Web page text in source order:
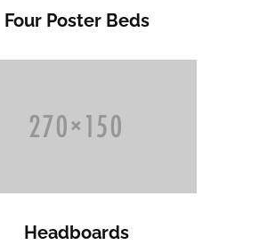
Four Poster Beds
Headboards